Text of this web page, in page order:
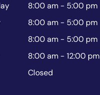
8:00 am - 5:00 pm
8:00 am - 5:00 pm
8:00 am - 5:00 pm
8:00 am - 12:00 pm
Closed